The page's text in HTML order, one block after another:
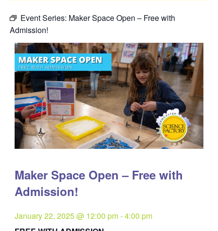
Event Series: Maker Space Open – Free with
Admission!
Maker Space Open – Free with
Admission!
January 22, 2025 @ 12:00 pm-4:00 pm